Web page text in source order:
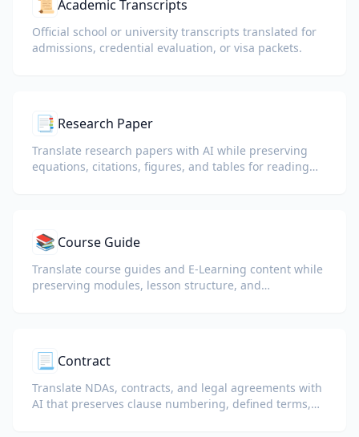
📜 Academic Transcripts
Official school or university transcripts translated for
admissions, credential evaluation, or visa packets.
📑 Research Paper
Translate research papers with AI while preserving
equations, citations, figures, and tables for reading
📚 Course Guide
Translate course guides and E-Learning content while
preserving modules, lesson structure, and
📃 Contract
Translate NDAs, contracts, and legal agreements with
AI that preserves clause numbering, defined terms,